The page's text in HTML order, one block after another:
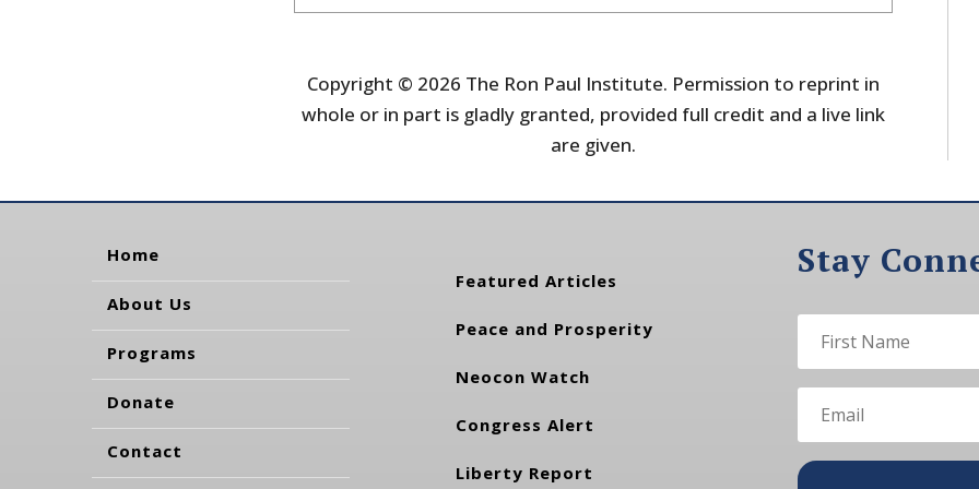
Copyright © 2026 The Ron Paul Institute. Permission to reprint in
whole or in part is gladly granted, provided full credit and a live link
are given.
Home
About Us
Programs
Donate
Contact
Featured Articles
Peace and Prosperity
Neocon Watch
Congress Alert
Liberty Report
Stay